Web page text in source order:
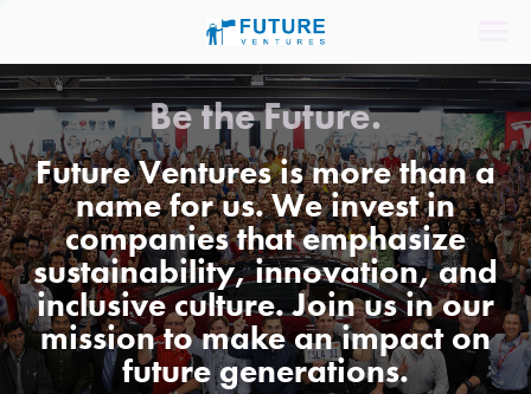
Be the Future.
Future Ventures is more than a
name for us. We invest in
companies that emphasize
sustainability, innovation, and
inclusive culture. Join us in our
mission to make an impact on
future generations.